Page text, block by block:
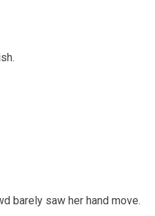
barely saw her hand move.